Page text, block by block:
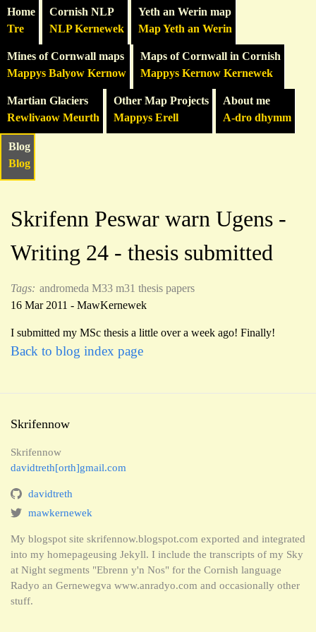
Home
Tre
Cornish NLP
NLP Kernewek
Yeth an Werin map
Map Yeth an Werin
Mines of Cornwall maps
Mappys Balyow Kernow
Maps of Cornwall in Cornish
Mappys Kernow Kernewek
Martian Glaciers
Rewlivaow Meurth
Other Map Projects
Mappys Erell
About me
A-dro dhymm
Blog
Blog
Skrifenn Peswar warn Ugens -
Writing 24 - thesis submitted
Tags: andromeda M33 m31 thesis papers
16 Mar 2011 - MawKernewek
I submitted my MSc thesis a little over a week ago! Finally!
Back to blog index page
Skrifennow
Skrifennow
davidtreth[orth]gmail.com
davidtreth
mawkernewek
My blogspot site skrifennow.blogspot.com exported and integrated
into my homepageusing Jekyll. I include the transcripts of my Sky
at Night segments "Ebrenn y'n Nos" for the Cornish language
Radyo an Gernewegva www.anradyo.com and occasionally other
stuff.